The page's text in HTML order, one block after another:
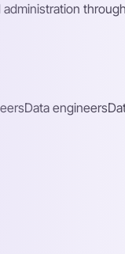
Data engineers